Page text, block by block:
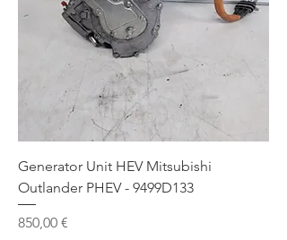
Generator Unit HEV Mitsubishi
Outlander PHEV - 9499D133
Preis
850,00 €